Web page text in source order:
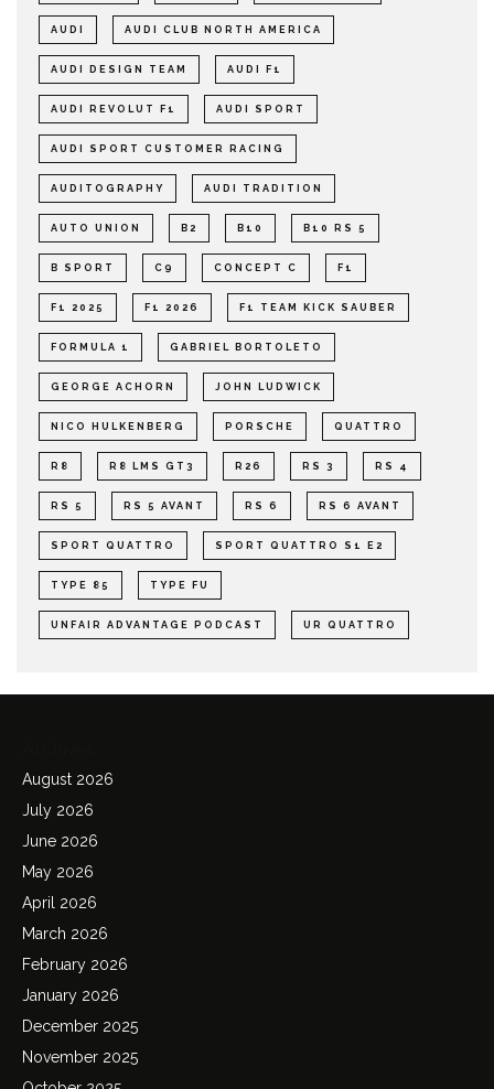
AUDI AUDI CLUB NORTH AMERICA
AUDI DESIGN TEAM AUDI F1
AUDI REVOLUT F1 AUDI SPORT
AUDI SPORT CUSTOMER RACING
AUDITOGRAPHY AUDI TRADITION
AUTO UNION B2 B10 B10 RS 5
B SPORT C9 CONCEPT C F1
F1 2025 F1 2026 F1 TEAM KICK SAUBER
FORMULA 1 GABRIEL BORTOLETO
GEORGE ACHORN JOHN LUDWICK
NICO HULKENBERG PORSCHE QUATTRO
R8 R8 LMS GT3 R26 RS 3 RS 4
RS 5 RS 5 AVANT RS 6 RS 6 AVANT
SPORT QUATTRO SPORT QUATTRO S1 E2
TYPE 85 TYPE FU
UNFAIR ADVANTAGE PODCAST UR QUATTRO
August 2026
July 2026
June 2026
May 2026
April 2026
March 2026
February 2026
January 2026
December 2025
November 2025